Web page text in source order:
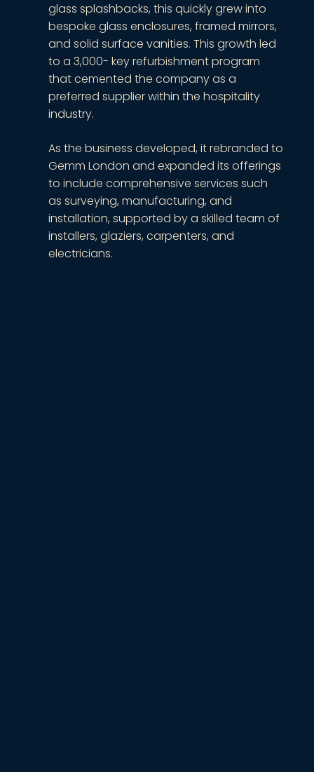
glass splashbacks, this quickly grew into
bespoke glass enclosures, framed mirrors,
and solid surface vanities. This growth led
to a 3,000- key refurbishment program
that cemented the company as a
preferred supplier within the hospitality
industry.
As the business developed, it rebranded to
Gemm London and expanded its offerings
to include comprehensive services such
as surveying, manufacturing, and
installation, supported by a skilled team of
installers, glaziers, carpenters, and
electricians.